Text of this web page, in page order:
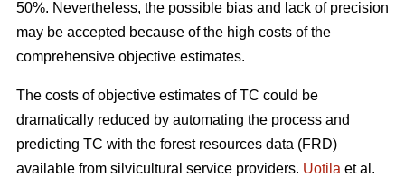
50%. Nevertheless, the possible bias and lack of precision
may be accepted because of the high costs of the
comprehensive objective estimates.
The costs of objective estimates of TC could be
dramatically reduced by automating the process and
predicting TC with the forest resources data (FRD)
available from silvicultural service providers. Uotila et al.